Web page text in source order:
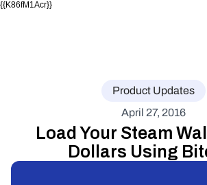
{{K86fM1Acr}}
Product Updates
April 27, 2016
Load Your Steam
Dollars Using